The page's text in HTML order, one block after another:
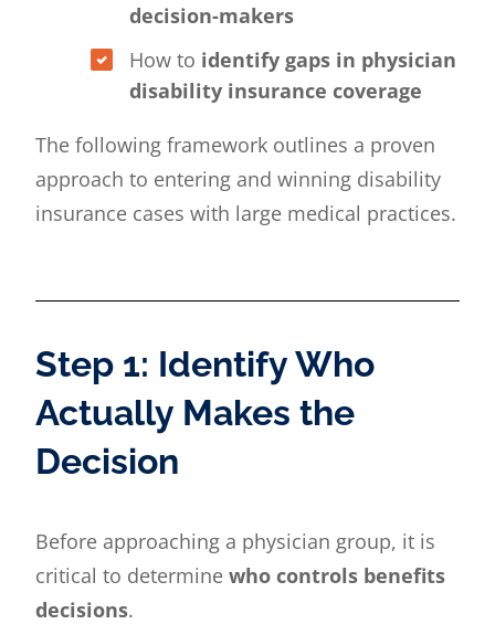
decision-makers
How to identify gaps in physician
disability insurance coverage
The following framework outlines a proven
approach to entering and winning disability
insurance cases with large medical practices.
Step 1: Identify Who
Actually Makes the
Decision
Before approaching a physician group, it is
critical to determinewho controls benefits
decisions.